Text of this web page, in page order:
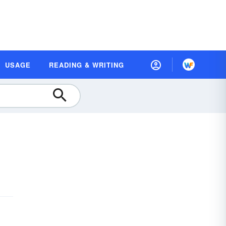
USAGE READING & WRITING